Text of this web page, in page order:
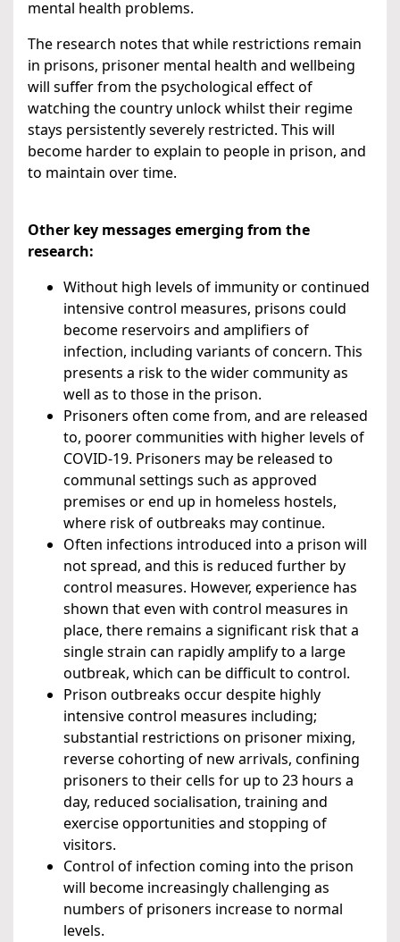
mental health problems.
The research notes that while restrictions remain
in prisons, prisoner mental health and wellbeing
will suffer from the psychological effect of
watching the country unlock whilst their regime
stays persistently severely restricted. This will
become harder to explain to people in prison, and
to maintain over time.
Other key messages emerging from the
research:
Without high levels of immunity or continued
intensive control measures, prisons could
become reservoirs and amplifiers of
infection, including variants of concern. This
presents a risk to the wider community as
well as to those in the prison.
Prisoners often come from, and are released
to, poorer communities with higher levels of
COVID-19. Prisoners may be released to
communal settings such as approved
premises or end up in homeless hostels,
where risk of outbreaks may continue.
Often infections introduced into a prison will
not spread, and this is reduced further by
control measures. However, experience has
shown that even with control measures in
place, there remains a significant risk that a
single strain can rapidly amplify to a large
outbreak, which can be difficult to control.
Prison outbreaks occur despite highly
intensive control measures including;
substantial restrictions on prisoner mixing,
reverse cohorting of new arrivals, confining
prisoners to their cells for up to 23 hours a
day, reduced socialisation, training and
exercise opportunities and stopping of
visitors.
Control of infection coming into the prison
will become increasingly challenging as
numbers of prisoners increase to normal
levels.